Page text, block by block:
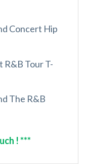
Concert Hip
R&B Tour T-
The R&B
! ***